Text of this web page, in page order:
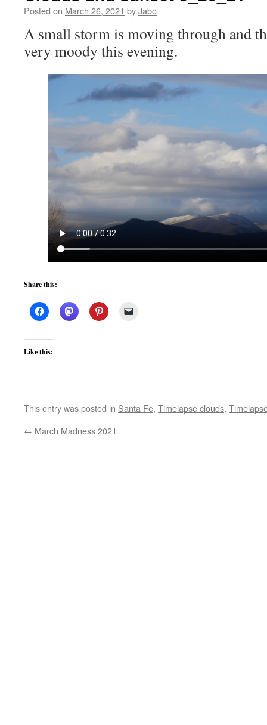
Posted on March 26, 2021 byJabo
A small storm is moving through and
very moody this evening.
Share this:
Like this:
This entry was posted in Santa Fe, Timelapse clouds,
← March Madness 2021